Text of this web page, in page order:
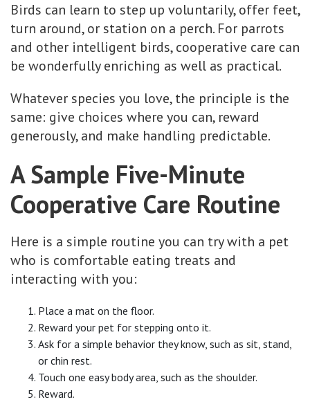
Birds can learn to step up voluntarily, offer feet,
turn around, or station on a perch. For parrots
and other intelligent birds, cooperative care can
be wonderfully enriching as well as practical.
Whatever species you love, the principle is the
same: give choices where you can, reward
generously, and make handling predictable.
A Sample Five-Minute
Cooperative Care Routine
Here is a simple routine you can try with a pet
who is comfortable eating treats and
interacting with you:
Place a mat on the floor.
Reward your pet for stepping onto it.
Ask for a simple behavior they know, such as sit, stand,
or chin rest.
Touch one easy body area, such as the shoulder.
Reward.